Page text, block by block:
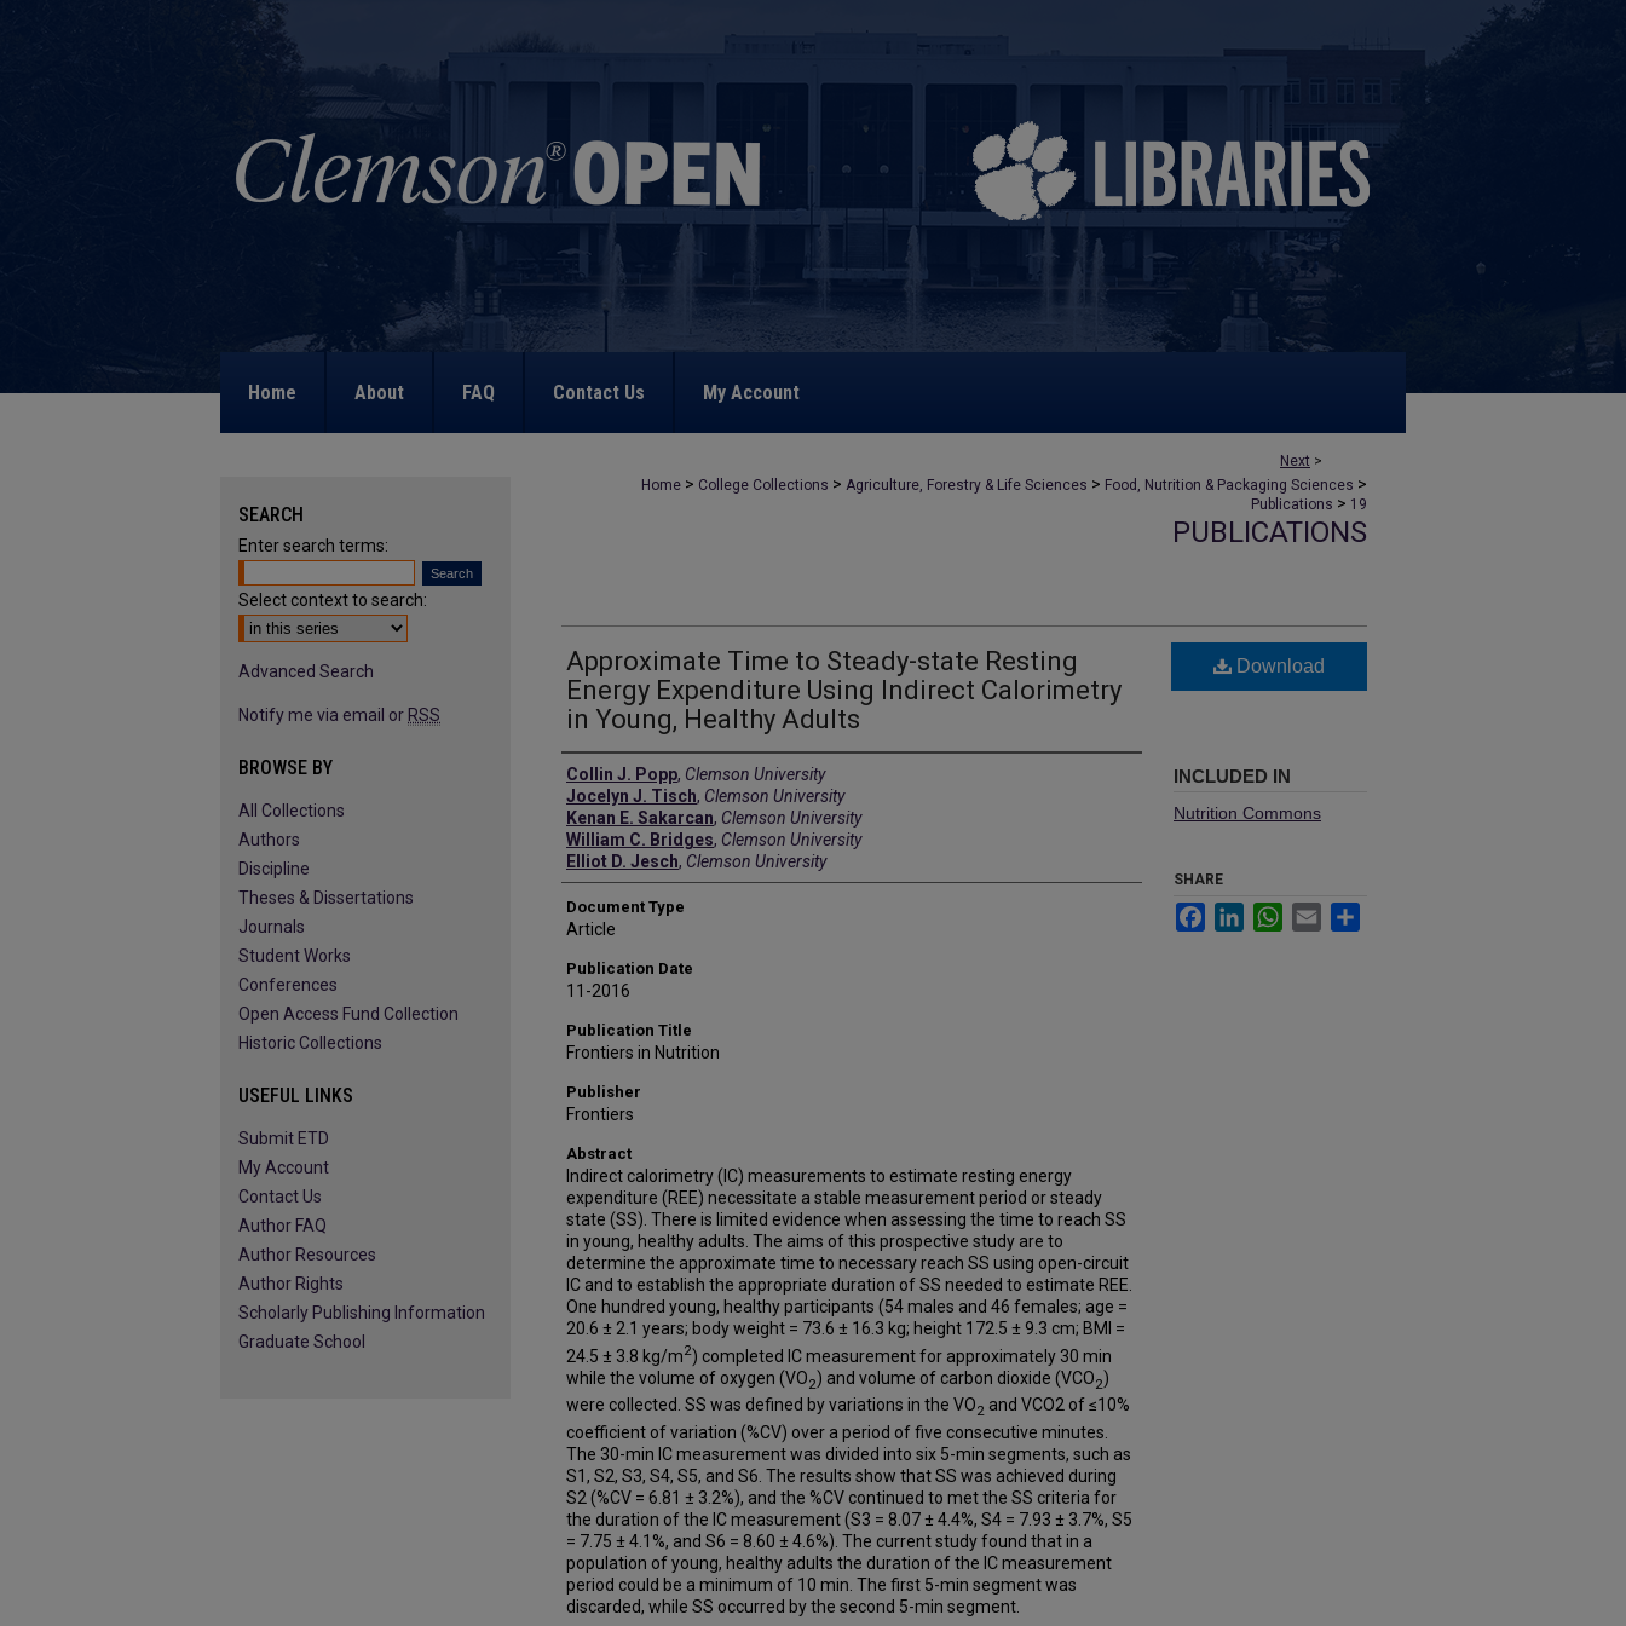
Home About FAQ Contact Us My Account
Next >
Home > College Collections > Agriculture, Forestry & Life Sciences > Food, Nutrition & Packaging Sciences >
Publications > 19
PUBLICATIONS
Approximate Time to Steady-state Resting
Energy Expenditure Using Indirect Calorimetry
in Young, Healthy Adults
Authors
Collin J. Popp, Clemson University
Jocelyn J. Tisch, Clemson University
Kenan E. Sakarcan, Clemson University
William C. Bridges, Clemson University
Elliot D. Jesch, Clemson University
Document Type
Article
Publication Date
11-2016
Publication Title
Frontiers in Nutrition
Publisher
Frontiers
Abstract
Indirect calorimetry (IC) measurements to estimate resting energy
expenditure (REE) necessitate a stable measurement period or steady
state (SS). There is limited evidence when assessing the time to reach SS
in young, healthy adults. The aims of this prospective study are to
determine the approximate time to necessary reach SS using open-circuit
IC and to establish the appropriate duration of SS needed to estimate REE.
One hundred young, healthy participants (54 males and 46 females; age =
20.6 ± 2.1 years; body weight = 73.6 ± 16.3 kg; height 172.5 ± 9.3 cm; BMI =
24.5 ± 3.8 kg/m2) completed IC measurement for approximately 30 min
while the volume of oxygen (VO2) and volume of carbon dioxide (VCO2)
were collected. SS was defined by variations in the VO2 and VCO2 of ≤10%
coefficient of variation (%CV) over a period of five consecutive minutes.
The 30-min IC measurement was divided into six 5-min segments, such as
S1, S2, S3, S4, S5, and S6. The results show that SS was achieved during
S2 (%CV = 6.81 ± 3.2%), and the %CV continued to met the SS criteria for
the duration of the IC measurement (S3 = 8.07 ± 4.4%, S4 = 7.93 ± 3.7%, S5
= 7.75 ± 4.1%, and S6 = 8.60 ± 4.6%). The current study found that in a
population of young, healthy adults the duration of the IC measurement
period could be a minimum of 10 min. The first 5-min segment was
discarded, while SS occurred by the second 5-min segment.
Download
INCLUDED IN
Nutrition Commons
SHARE
FacebookLinkedInWhatsApp
Email
SEARCH
Enter search terms:
Select context to search:
Advanced Search
Notify me via email or RSS
BROWSE BY
All Collections
Authors
Discipline
Theses & Dissertations
Journals
Student Works
Conferences
Open Access Fund Collection
Historic Collections
USEFUL LINKS
Submit ETD
My Account
Contact Us
Author FAQ
Author Resources
Author Rights
Scholarly Publishing Information
Graduate School